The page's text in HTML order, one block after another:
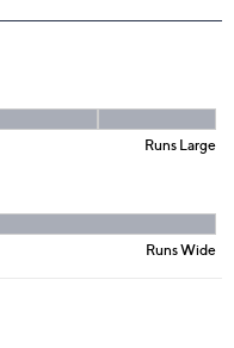
Speed Buy
When You Open a